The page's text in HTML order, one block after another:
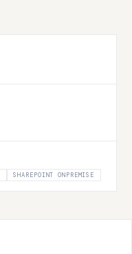
SHAREPOINT ONPREMISE